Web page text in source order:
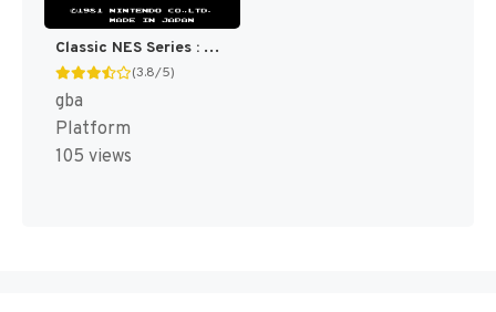
Classic NES Series : Donkey Kong [US,EU]
(3.8/5)
gba
Platform
105 views